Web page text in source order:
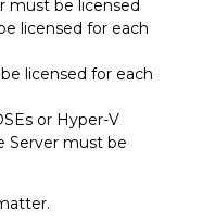
must be licensed
licensed for each
licensed for each
or Hyper-V
Server must be